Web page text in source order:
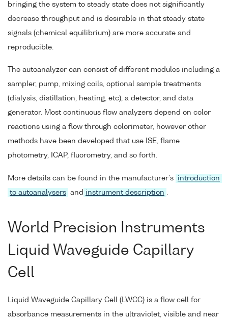
bringing the system to steady state does not significantly
decrease throughput and is desirable in that steady state
signals (chemical equilibrium) are more accurate and
reproducible.
The autoanalyzer can consist of different modules including a
sampler, pump, mixing coils, optional sample treatments
(dialysis, distillation, heating, etc), a detector, and data
generator. Most continuous flow analyzers depend on color
reactions using a flow through colorimeter, however other
methods have been developed that use ISE, flame
photometry, ICAP, fluorometry, and so forth.
More details can be found in the manufacturer's
introduction
to autoanalysers and instrument description .
World Precision Instruments
Liquid Waveguide Capillary
Cell
Liquid Waveguide Capillary Cell (LWCC) is a flow cell for
absorbance measurements in the ultraviolet, visible and near